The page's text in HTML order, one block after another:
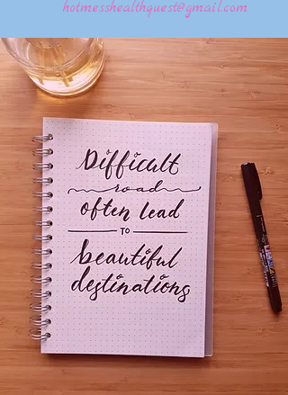
hotmesshealthquest@gmail.com